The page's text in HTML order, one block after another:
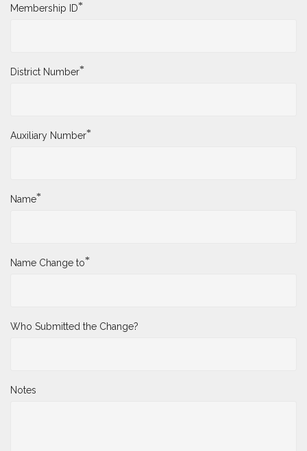
Membership ID*
District Number*
Auxiliary Number*
Name*
Name Change to*
Who Submitted the Change?
Notes